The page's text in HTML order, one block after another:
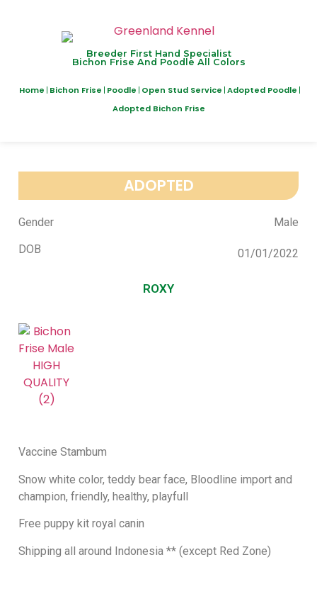
Breeder First Hand Specialist
Bichon Frise And Poodle All Colors
Home Bichon Frise Poodle Open Stud Service Adopted Poodle
Adopted Bichon Frise
ROXY
Vaccine Stambum
Snow white color, teddy bear face, Bloodline import and
champion, friendly, healthy, playfull
Free puppy kit royal canin
Shipping all around Indonesia ** (except Red Zone)
ADOPTED
Gender
DOB
Male
01/01/2022